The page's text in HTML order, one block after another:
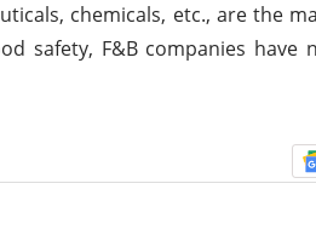
chemicals, etc., are the
safety, F&B companies